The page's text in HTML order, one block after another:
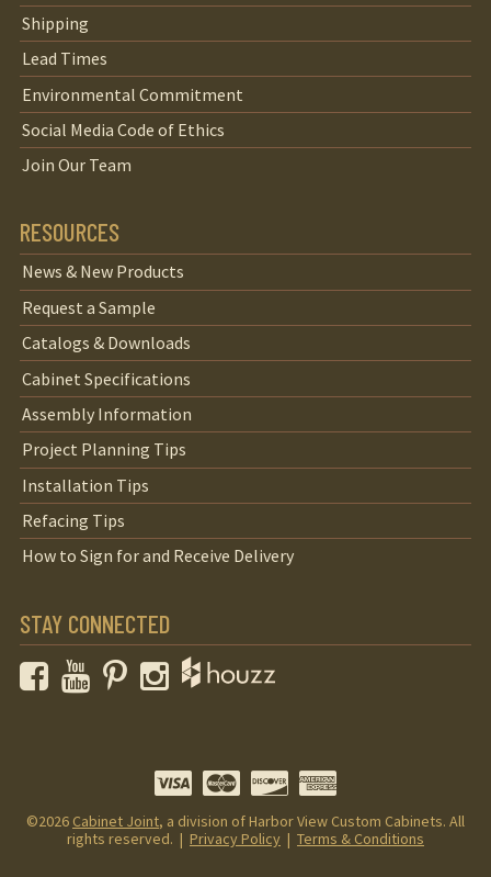
Shipping
Lead Times
Environmental Commitment
Social Media Code of Ethics
Join Our Team
RESOURCES
News & New Products
Request a Sample
Catalogs & Downloads
Cabinet Specifications
Assembly Information
Project Planning Tips
Installation Tips
Refacing Tips
How to Sign for and Receive Delivery
STAY CONNECTED
FacebookYouTubePinterestInstagram
©2026 Cabinet Joint, a division of Harbor View Custom Cabinets. All
rights reserved. | Privacy Policy | Terms & Conditions